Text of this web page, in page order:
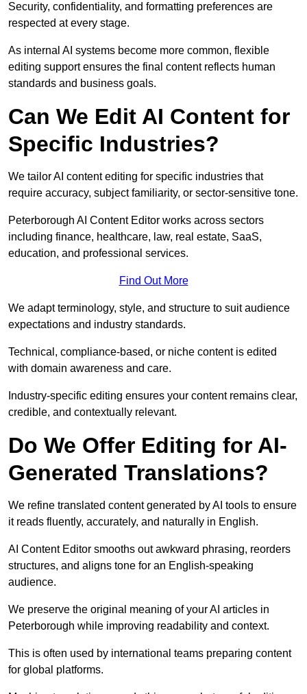
Security, confidentiality, and formatting preferences are
respected at every stage.
As internal AI systems become more common, flexible
editing support ensures the final content reflects human
standards and business goals.
Can We Edit AI Content for
Specific Industries?
We tailor AI content editing for specific industries that
require accuracy, subject familiarity, or sector-sensitive tone.
Peterborough AI Content Editor works across sectors
including finance, healthcare, law, real estate, SaaS,
education, and professional services.
Find Out More
We adapt terminology, style, and structure to suit audience
expectations and industry standards.
Technical, compliance-based, or niche content is edited
with domain awareness and care.
Industry-specific editing ensures your content remains clear,
credible, and contextually relevant.
Do We Offer Editing for AI-
Generated Translations?
We refine translated content generated by AI tools to ensure
it reads fluently, accurately, and naturally in English.
AI Content Editor smooths out awkward phrasing, reorders
structures, and aligns tone for an English-speaking
audience.
We preserve the original meaning of your AI articles in
Peterborough while improving readability and context.
This is often used by international teams preparing content
for global platforms.